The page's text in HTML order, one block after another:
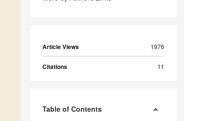
Article Views 1976
Citations 11
Table of Contents